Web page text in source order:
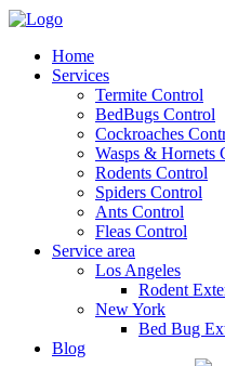
Home
Services
Termite Control
BedBugs Control
Cockroaches
Wasps & Hornets
Rodents Control
Spiders Control
Ants Control
Fleas Control
Service area
Los Angeles
Rodent
New York
Bed Bug
Blog